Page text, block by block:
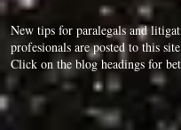
New tips for paralegals and
profesionals are posted to this
Click on the blog headings for